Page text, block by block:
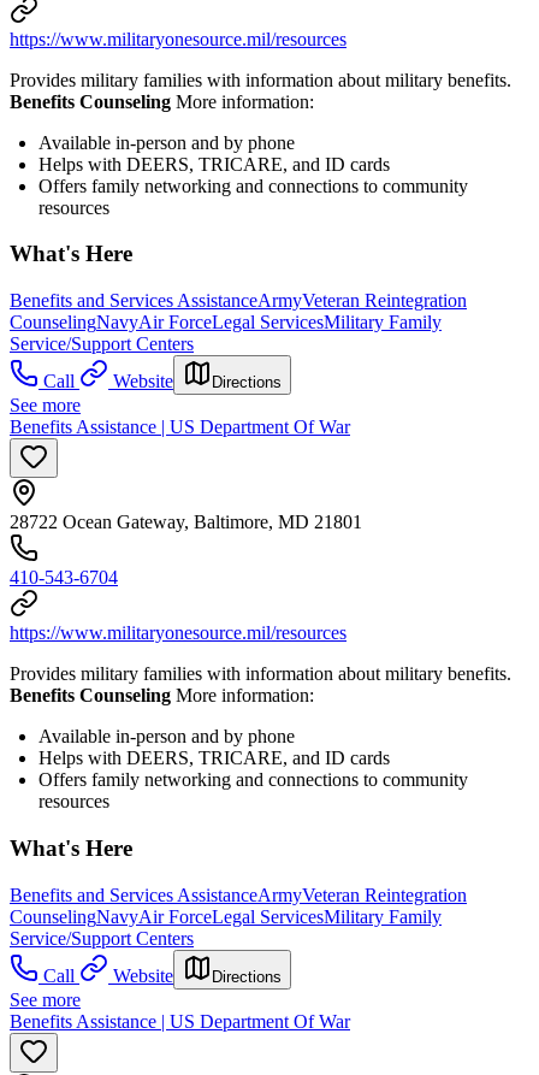
https://www.militaryonesource.mil/resources
Provides military families with information about military benefits.
Benefits Counseling More information:
Available in-person and by phone
Helps with DEERS, TRICARE, and ID cards
Offers family networking and connections to community
resources
What's Here
Benefits and Services AssistanceArmyVeteran Reintegration
CounselingNavyAir ForceLegal ServicesMilitary Family
Service/Support Centers
Call
Website Directions
See more
Benefits Assistance | US Department Of War
28722 Ocean Gateway, Baltimore, MD 21801
410-543-6704
https://www.militaryonesource.mil/resources
Provides military families with information about military benefits.
Benefits Counseling More information:
Available in-person and by phone
Helps with DEERS, TRICARE, and ID cards
Offers family networking and connections to community
resources
What's Here
Benefits and Services AssistanceArmyVeteran Reintegration
CounselingNavyAir ForceLegal ServicesMilitary Family
Service/Support Centers
Call
Website Directions
See more
Benefits Assistance | US Department Of War